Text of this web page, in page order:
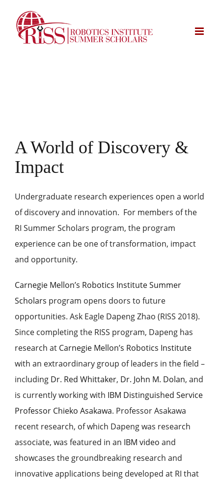
content
A World of Discovery &
Impact
Undergraduate research experiences open a world
of discovery and innovation. For members of the
RI Summer Scholars program, the program
experience can be one of transformation, impact
and opportunity.
Carnegie Mellon’s Robotics Institute Summer
Scholars program opens doors to future
opportunities. Ask Eagle Dapeng Zhao (RISS 2018).
Since completing the RISS program, Dapeng has
research at Carnegie Mellon’s Robotics Institute
with an extraordinary group of leaders in the field –
including Dr. Red Whittaker, Dr. John M. Dolan, and
is currently working with IBM Distinguished Service
Professor Chieko Asakawa. Professor Asakawa
recent research, of which Dapeng was research
associate, was featured in an IBM video and
showcases the groundbreaking research and
innovative applications being developed at RI that